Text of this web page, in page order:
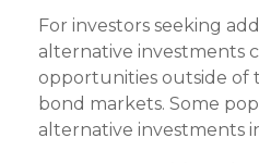
For investors seeking
alternative investments
opportunities outside of
bond markets. Some
alternative investments